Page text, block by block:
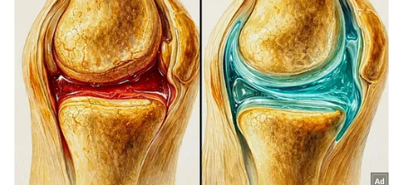
Punjab Congress vows free
sand for construction if
elected in 2027
Supriya Sule opposes FCRA
Bill, urges 'moderate'
approach from Centre